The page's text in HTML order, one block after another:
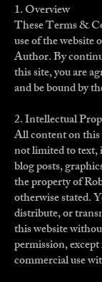
1. Overview
These Terms &
use of the website
Author. By
this site, you are
and be bound by
2. Intellectual
All content on
not limited to text,
blog posts,
the property of
otherwise stated.
distribute, or
this website
permission,
commercial use